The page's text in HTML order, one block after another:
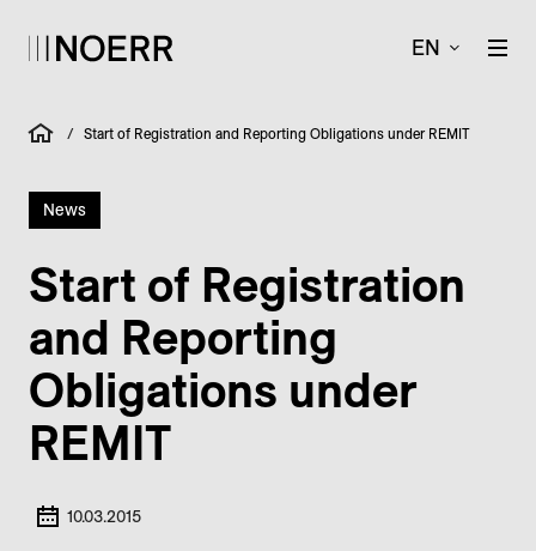
EN
/ Start of Registration and Reporting Obligations under REMIT
News
Start of Registration
and Reporting
Obligations under
REMIT
10.03.2015